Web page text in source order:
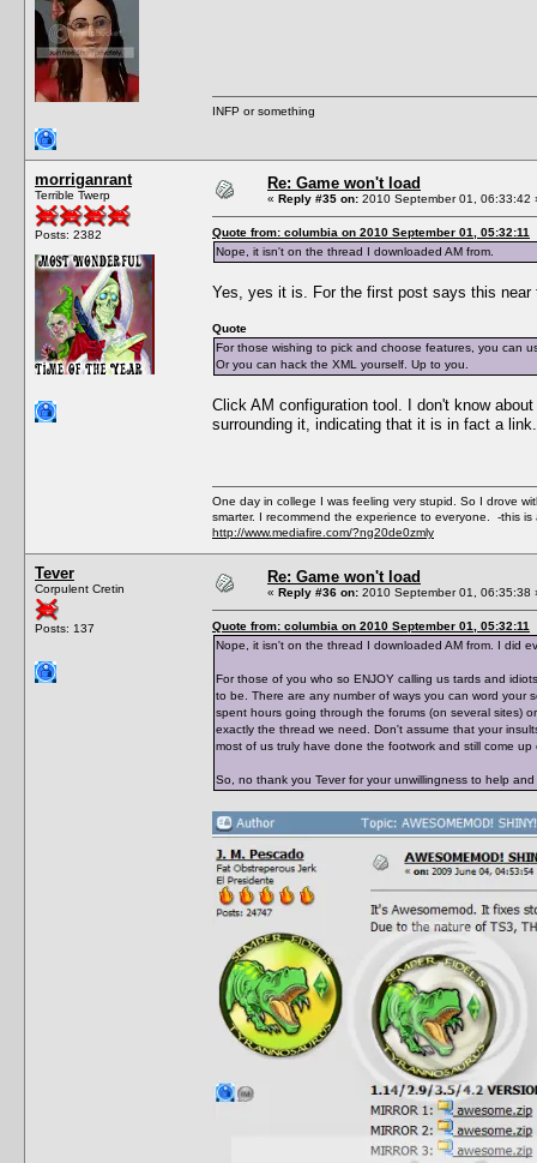
INFP or something
morriganrant
Terrible Twerp
Posts: 2382
Re: Game won't load
« Reply #35 on: 2010 September 01, 06:33:42
Quote from: columbia on 2010 September 01, 05:32:11
Nope, it isn't on the thread I downloaded AM from.
Yes, yes it is. For the first post says this near
Quote
For those wishing to pick and choose features, you can
Or you can hack the XML yourself. Up to you.
Click AM configuration tool. I don't know
surrounding it, indicating that it is in fact a link.
One day in college I was feeling very stupid. So I drove
smarter. I recommend the experience to everyone. -this
http://www.mediafire.com/?ng20de0zmly
Tever
Corpulent Cretin
Posts: 137
Re: Game won't load
« Reply #36 on: 2010 September 01, 06:35:38
Quote from: columbia on 2010 September 01, 05:32:11
Nope, it isn't on the thread I downloaded AM from. I did
For those of you who so ENJOY calling us tards and
to be. There are any number of ways you can word your
spent hours going through the forums (on several sites)
exactly the thread we need. Don't assume that your
most of us truly have done the footwork and still come up
So, no thank you Tever for your unwillingness to help